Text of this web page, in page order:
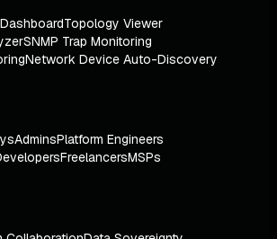
Topology Viewer
SNMP Trap Monitoring
Network Device Auto-Discovery
Platform Engineers
FreelancersMSPs